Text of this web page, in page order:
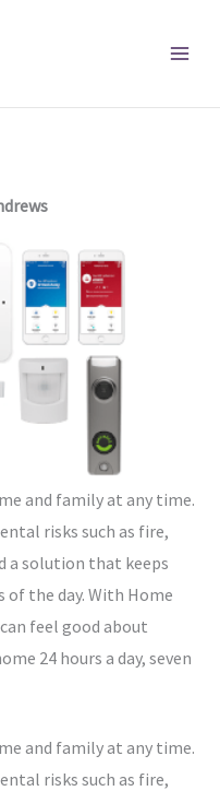
and family at any time.
risks such as fire,
a solution that keeps
the day. With Home
feel good about
24 hours a day, seven
and family at any time.
risks such as fire,